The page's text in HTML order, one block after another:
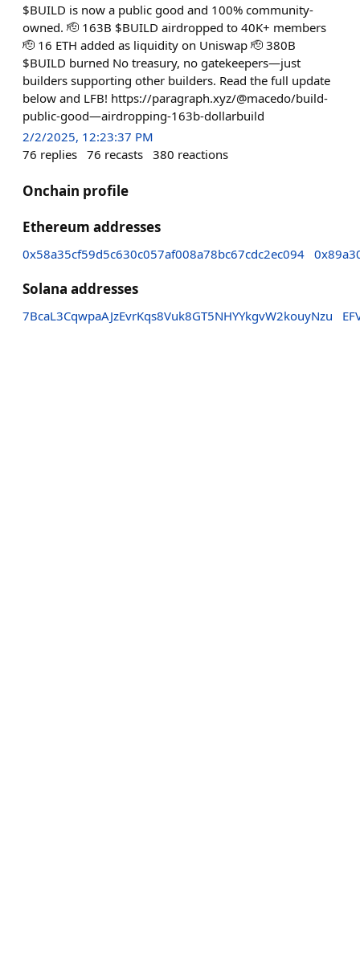
$BUILD is now a public good and 100% community-
owned. 🫡 163B $BUILD airdropped to 40K+ members
🫡 16 ETH added as liquidity on Uniswap 🫡 380B
$BUILD burned No treasury, no gatekeepers—just
builders supporting other builders. Read the full update
below and LFB! https://paragraph.xyz/@macedo/build-
public-good—airdropping-163b-dollarbuild
2/2/2025, 12:23:37 PM
76 replies 76 recasts 380 reactions
Onchain profile
Ethereum addresses
0x58a35cf59d5c630c057af008a78bc67cdc2ec094
Solana addresses
7BcaL3CqwpaAJzEvrKqs8Vuk8GT5NHYYkgvW2kouyNzu